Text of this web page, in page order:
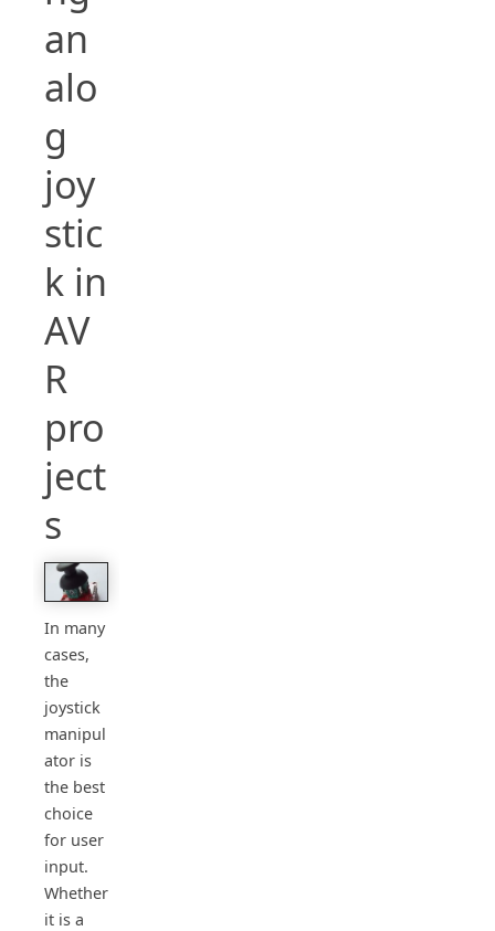
an
alo
g
joy
stic
k in
AV
R
pro
ject
s
In many
cases,
the
joystick
manipul
ator is
the best
choice
for user
input.
Whether
it is a